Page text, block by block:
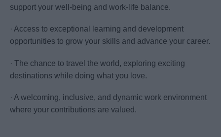
support your well-being and work-life balance.
· Access to exceptional learning and development
opportunities to grow your skills and advance your career.
· The chance to travel the world, exploring exciting
destinations while doing what you love.
· A welcoming, inclusive, and dynamic work environment
where your contributions are valued.